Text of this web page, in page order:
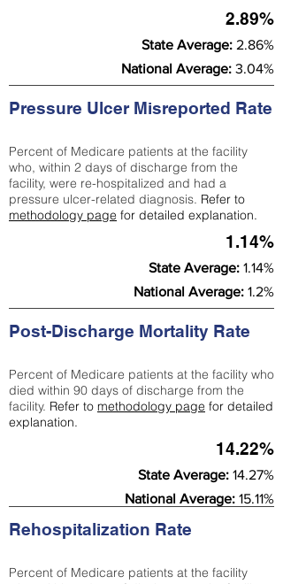
2.89%
State Average: 2.86%
National Average: 3.04%
Pressure Ulcer Misreported Rate
Percent of Medicare patients at the facility
who, within 2 days of discharge from the
facility, were re-hospitalized and had a
pressure ulcer-related diagnosis. Refer to
methodology page for detailed explanation.
1.14%
State Average: 1.14%
National Average: 1.2%
Post-Discharge Mortality Rate
Percent of Medicare patients at the facility who
died within 90 days of discharge from the
facility. Refer to methodology page for detailed
explanation.
14.22%
State Average: 14.27%
National Average: 15.11%
Rehospitalization Rate
Percent of Medicare patients at the facility